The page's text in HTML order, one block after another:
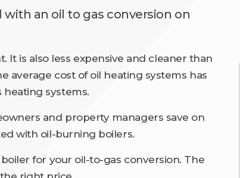
an oil to gas conversion on
It is also less expensive and cleaner than
average cost of oil heating systems has
heating systems.
and property managers save on
with oil-burning boilers.
for your oil-to-gas conversion. The